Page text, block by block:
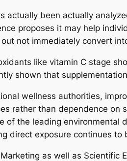
actually been actually
proposes it may help
not immediately convert
like vitamin C stage
shown that
wellness authorities,
rather than dependence on
of the leading
direct exposure continues
as well as Scientific